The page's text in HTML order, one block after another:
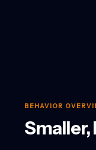
BEHAVIOR